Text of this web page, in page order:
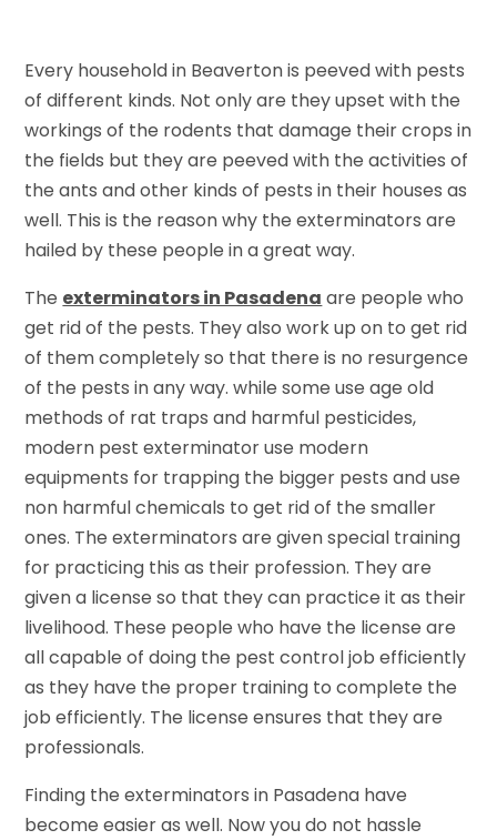
Every household in Beaverton is peeved with pests
of different kinds. Not only are they upset with the
workings of the rodents that damage their crops in
the fields but they are peeved with the activities of
the ants and other kinds of pests in their houses as
well. This is the reason why the exterminators are
hailed by these people in a great way.
The exterminators in Pasadena are people who
get rid of the pests. They also work up on to get rid
of them completely so that there is no resurgence
of the pests in any way. while some use age old
methods of rat traps and harmful pesticides,
modern pest exterminator use modern
equipments for trapping the bigger pests and use
non harmful chemicals to get rid of the smaller
ones. The exterminators are given special training
for practicing this as their profession. They are
given a license so that they can practice it as their
livelihood. These people who have the license are
all capable of doing the pest control job efficiently
as they have the proper training to complete the
job efficiently. The license ensures that they are
professionals.
Finding the exterminators in Pasadena have
become easier as well. Now you do not hassle